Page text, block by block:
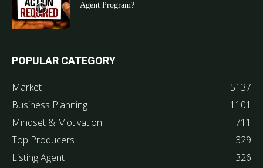
Agent Program?
POPULAR CATEGORY
Market
5137
Business Planning
1101
Mindset & Motivation
711
Top Producers
329
Listing Agent
326